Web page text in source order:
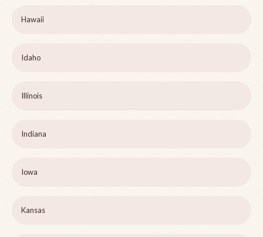
Hawaii
Idaho
Illinois
Indiana
Iowa
Kansas